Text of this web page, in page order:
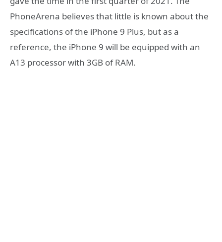
PhoneArena believes that little is known about the
specifications of the iPhone 9 Plus, but as a
reference, the iPhone 9 will be equipped with an
A13 processor with 3GB of RAM.